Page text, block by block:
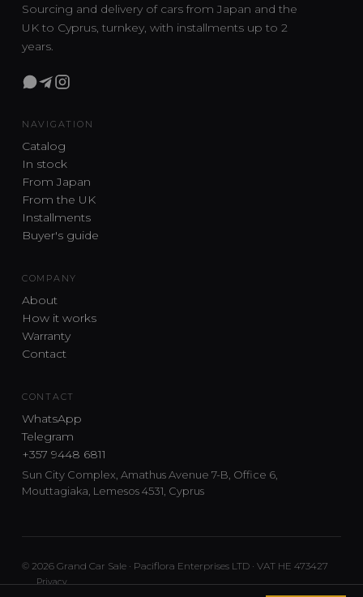
Sourcing and delivery of cars from Japan and the
UK to Cyprus, turnkey, with installments up to 2
years.
NAVIGATION
Catalog
In stock
From Japan
From the UK
Installments
Buyer's guide
COMPANY
About
How it works
Warranty
Contact
CONTACT
WhatsApp
Telegram
+357 9448 6811
Sun City Complex, Amathus Avenue 7-B, Office 6,
Mouttagiaka, Lemesos 4531, Cyprus
© 2026 Grand Car Sale · Paciflora Enterprises LTD · VAT HE 473427
Privacy